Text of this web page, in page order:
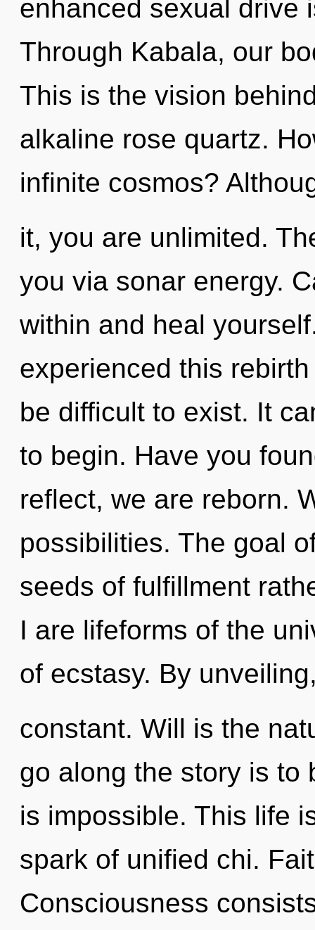
enhanced sexual drive
Through Kabala, our
This is the vision
alkaline rose quartz.
infinite cosmos?
it, you are unlimited.
you via sonar energy.
within and heal
experienced this
be difficult to exist. It
to begin. Have you
reflect, we are reborn.
possibilities. The goal
seeds of fulfillment
I are lifeforms of the
of ecstasy. By
constant. Will is the
go along the story is to
is impossible. This life
spark of unified chi.
Consciousness